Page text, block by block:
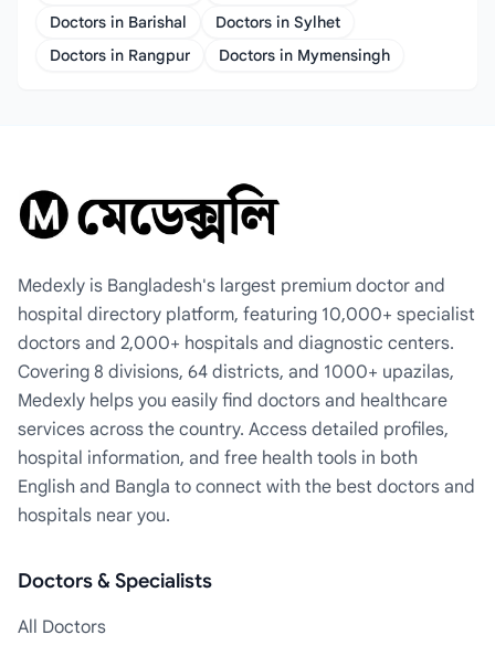
Doctors in Barishal
Doctors in Sylhet
Doctors in Rangpur
Doctors in Mymensingh
Medexly is Bangladesh's largest premium doctor and
hospital directory platform, featuring 10,000+ specialist
doctors and 2,000+ hospitals and diagnostic centers.
Covering 8 divisions, 64 districts, and 1000+ upazilas,
Medexly helps you easily find doctors and healthcare
services across the country. Access detailed profiles,
hospital information, and free health tools in both
English and Bangla to connect with the best doctors and
hospitals near you.
Doctors & Specialists
All Doctors